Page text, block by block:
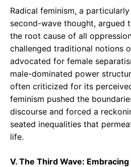
Radical feminism, a
second-wave thought, argued
the root cause of all
challenged traditional notions
advocated for female
male-dominated power
often criticized for its
feminism pushed the
discourse and forced a
seated inequalities that
life.
V. The Third Wave: